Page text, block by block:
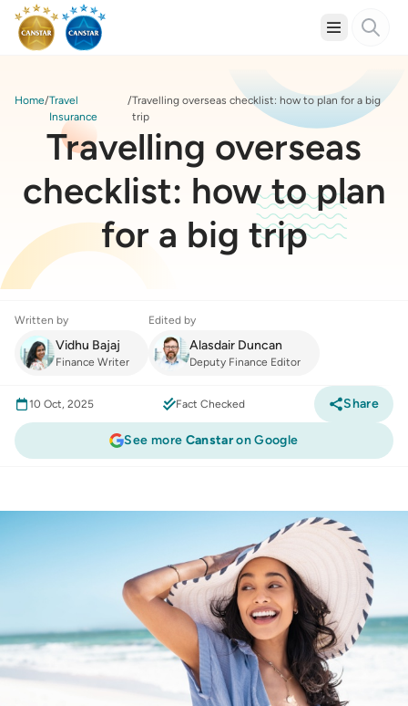
Home Travel
Insurance
Travelling overseas checklist: how to plan for a big
trip
Travelling overseas
checklist: how to plan
for a big trip
Written by
Vidhu Bajaj
Finance Writer
Edited by
Alasdair Duncan
Deputy Finance Editor
See more Canstaron Google
10 Oct, 2025 Fact Checked Share
how to plan for a big trip